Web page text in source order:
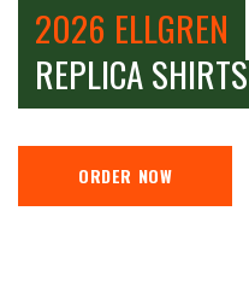
2026 ELLGREN
REPLICA SHIRTS
ORDER NOW